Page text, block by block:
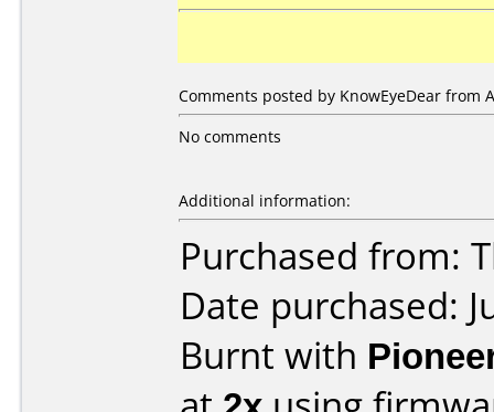
Comments posted by KnowEyeDear from
No comments
Additional information:
Purchased from:
Date purchased:
Burnt with